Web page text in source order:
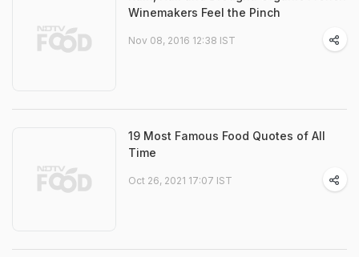
Winemakers Feel the Pinch
Nov 08, 2016 12:38 IST
19 Most Famous Food Quotes of All
Time
Oct 26, 2021 17:07 IST